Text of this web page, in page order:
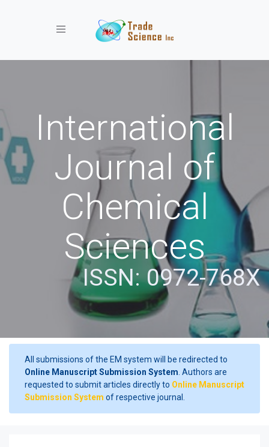
Toggle navigation
International
Journal of
Chemical
Sciences
ISSN: 0972-768X
All submissions of the EM system will be redirected to
Online Manuscript Submission System . Authors are
requested to submit articles directly to Online Manuscript
Submission System of respective journal.